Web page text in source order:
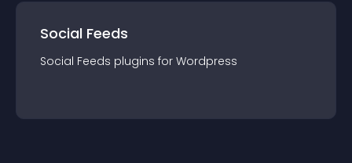
Social Feeds
Social Feeds plugins for Wordpress